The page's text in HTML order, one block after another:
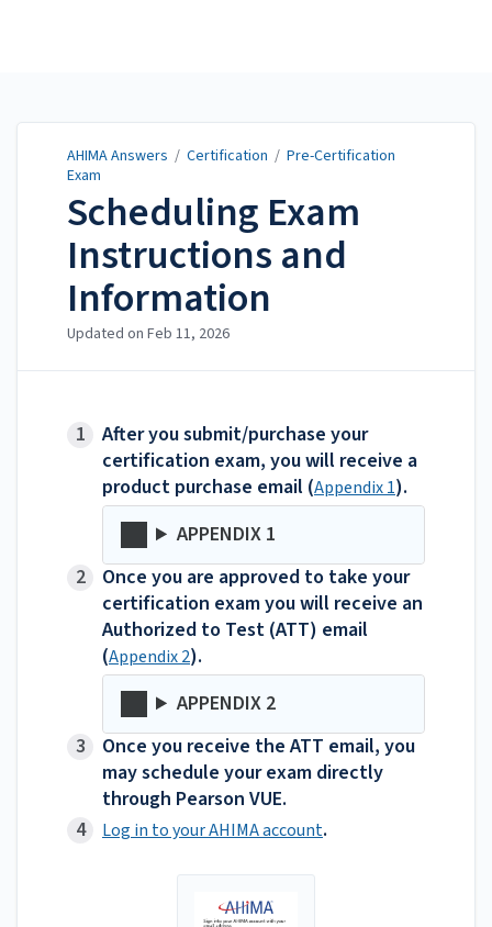
AHIMA Answers / Certification / Pre-Certification
Exam
Scheduling Exam
Instructions and
Information
Updated on Feb 11, 2026
After you submit/purchase your
certification exam, you will receive a
product purchase email (Appendix 1).
APPENDIX 1
Once you are approved to take your
certification exam you will receive an
Authorized to Test (ATT) email
(Appendix 2).
APPENDIX 2
Once you receive the ATT email, you
may schedule your exam directly
through Pearson VUE.
Log in to your AHIMA account.